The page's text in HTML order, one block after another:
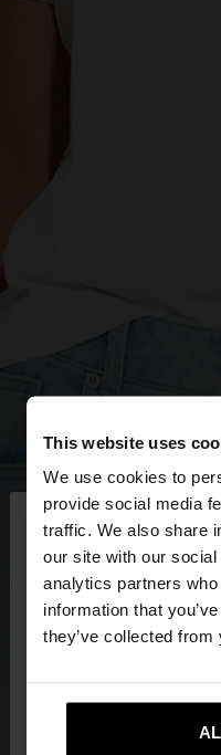
This website uses
We use cookies to
provide social media
traffic. We also share
our site with our
analytics partners
information that
they’ve collected
hello
You are accessing
want to browse our